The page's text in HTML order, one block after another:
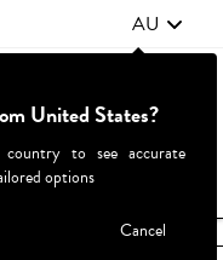
AU
& Events
United States?
to see accurate
options
Cancel